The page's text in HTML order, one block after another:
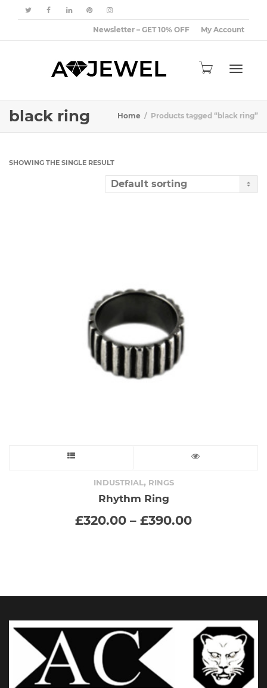
Newsletter – GET 10% OFF My Account
black ring Home Products tagged “black ring”
SHOWING THE SINGLE RESULT
product
has
be
chosen
INDUSTRIAL, RINGS
Rhythm Ring
£320.00 – £390.00Price